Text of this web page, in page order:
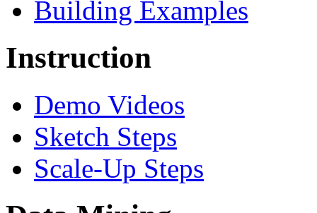
Building Examples
Instruction
Demo Videos
Sketch Steps
Scale-Up Steps